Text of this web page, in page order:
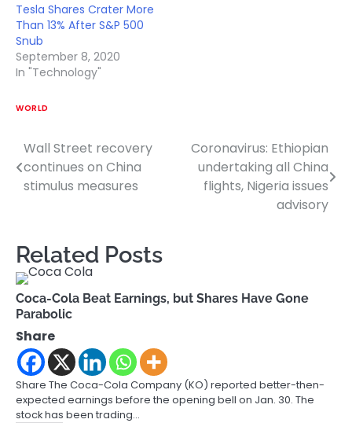
Tesla Shares Crater More
Than 13% After S&P 500
Snub
September 8, 2020
In "Technology"
WORLD
Post
navigation
Wall Street recovery
continues on China
stimulus measures
Coronavirus: Ethiopian
undertaking all China
flights, Nigeria issues
advisory
Related Posts
Coca-Cola Beat Earnings, but Shares Have Gone
Parabolic
Share
Share The Coca-Cola Company (KO) reported better-then-
expected earnings before the opening bell on Jan. 30. The
stock has been trading…